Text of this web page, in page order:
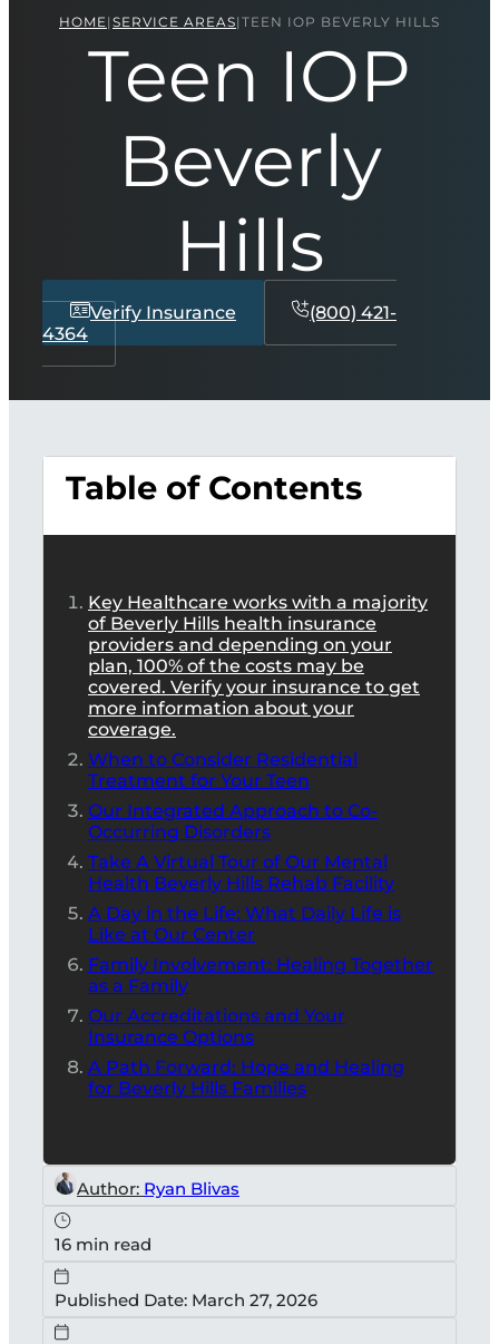
HOME| SERVICE AREAS| TEEN IOP BEVERLY HILLS
Teen IOP
Beverly
Hills
Verify Insurance
(800) 421-
4364
Table of Contents
Key Healthcare works with a majority
of Beverly Hills health insurance
providers and depending on your
plan, 100% of the costs may be
covered. Verify your insurance to get
more information about your
coverage.
When to Consider Residential
Treatment for Your Teen
Our Integrated Approach to Co-
Occurring Disorders
Take A Virtual Tour of Our Mental
Health Beverly Hills Rehab Facility
A Day in the Life: What Daily Life is
Like at Our Center
Family Involvement: Healing Together
as a Family
Our Accreditations and Your
Insurance Options
A Path Forward: Hope and Healing
for Beverly Hills Families
Author: Ryan Blivas
16 min read
Published Date: March 27, 2026